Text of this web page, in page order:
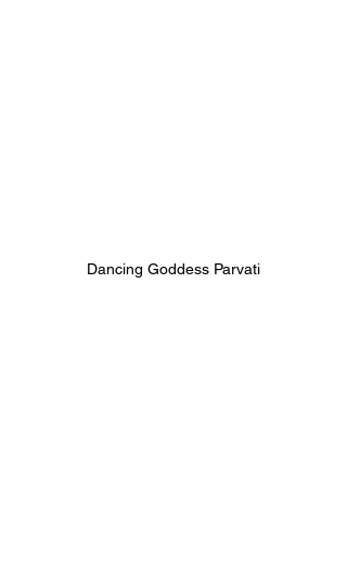
Dancing Goddess Parvati